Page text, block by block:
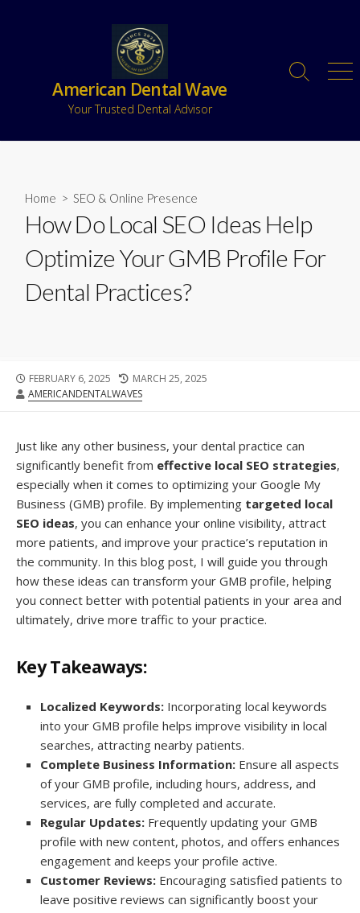
American Dental Wave
Your Trusted Dental Advisor
Home > SEO & Online Presence
How Do Local SEO Ideas Help
Optimize Your GMB Profile For
Dental Practices?
FEBRUARY 6, 2025
MARCH 25, 2025
AMERICANDENTALWAVES
Just like any other business, your dental practice can
significantly benefit from effective local SEO strategies,
especially when it comes to optimizing your Google My
Business (GMB) profile. By implementing targeted local
SEO ideas, you can enhance your online visibility, attract
more patients, and improve your practice’s reputation in
the community. In this blog post, I will guide you through
how these ideas can transform your GMB profile, helping
you connect better with potential patients in your area and
ultimately, drive more traffic to your practice.
Key Takeaways:
Localized Keywords: Incorporating local keywords
into your GMB profile helps improve visibility in local
searches, attracting nearby patients.
Complete Business Information: Ensure all aspects
of your GMB profile, including hours, address, and
services, are fully completed and accurate.
Regular Updates: Frequently updating your GMB
profile with new content, photos, and offers enhances
engagement and keeps your profile active.
Customer Reviews: Encouraging satisfied patients to
leave positive reviews can significantly boost your